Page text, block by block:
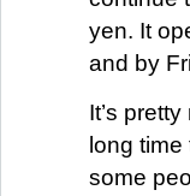
yen. It
and by
It’s
long
some